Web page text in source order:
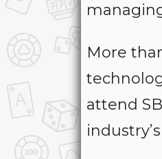
More
attend